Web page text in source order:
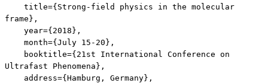
title={Strong-field physics in the molecular
frame},
year={2018},
month={July 15-20},
booktitle={21st International Conference on
Ultrafast Phenomena},
address={Hamburg, Germany},